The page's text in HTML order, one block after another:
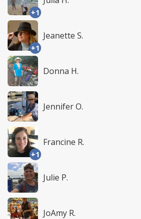
+1
+1
Jeanette S.
Donna H.
Jennifer O.
+1
Francine R.
Julie P.
JoAmy R.